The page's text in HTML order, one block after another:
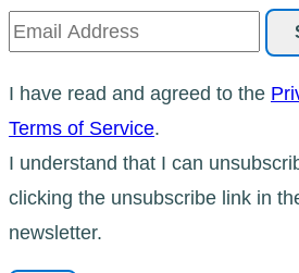
I have read and agreed to the
Terms of Service.
I understand that I can
clicking the unsubscribe link in
newsletter.